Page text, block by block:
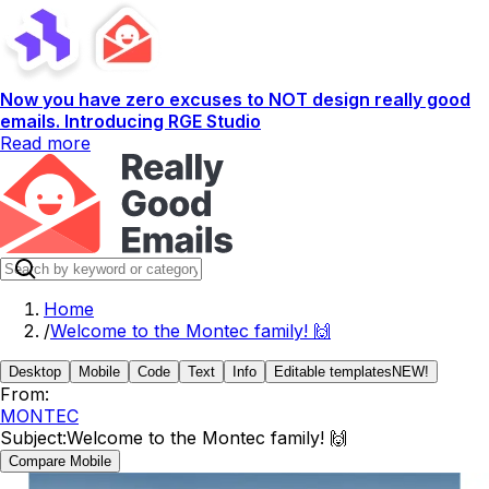
Now you have zero excuses to NOT design really good
emails. Introducing RGE Studio
Read more
Home
/Welcome to the Montec family! 🙌
Desktop Mobile Code Text Info Editable templates NEW!
From:
MONTEC
Subject:Welcome to the Montec family! 🙌
Compare Mobile